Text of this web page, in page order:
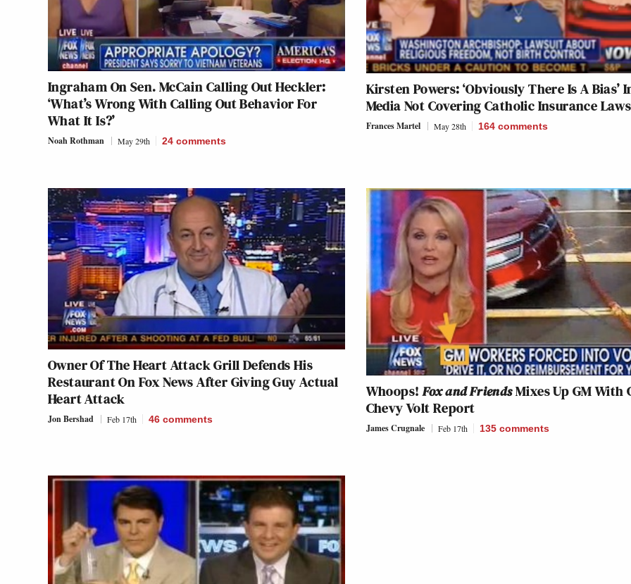
Ingraham On Sen. McCain Calling Out Heckler:
‘What’s Wrong With Calling Out Behavior For
What It Is?’
Noah Rothman May 29th 24 comments
Kirsten Powers: ‘Obviously There Is A Bias’
Media Not Covering Catholic Insurance
Frances Martel May 28th 164 comments
Owner Of The Heart Attack Grill Defends His
Restaurant On Fox News After Giving Guy Actual
Heart Attack
Jon Bershad Feb 17th 46 comments
Whoops!Fox and FriendsMixes Up GM With
Chevy Volt Report
James Crugnale Feb 17th 135 comments